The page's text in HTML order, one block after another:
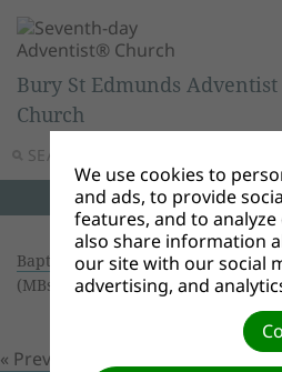
SEARCH
Bury St Edmunds Adventist
Church
Baptism 23/01/16 | Creator: Andrew
(MBs): 0.49 |Download| VIEWS: 0
« Previous
We use cookies to
and ads, to provide
features, and to
also share information
our site with our social
advertising, and